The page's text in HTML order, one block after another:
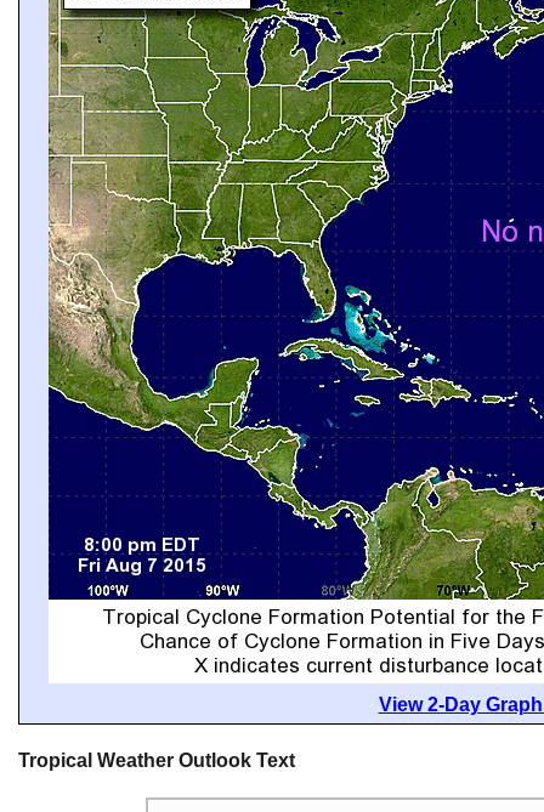
View 2-Day
Tropical Weather Outlook Text